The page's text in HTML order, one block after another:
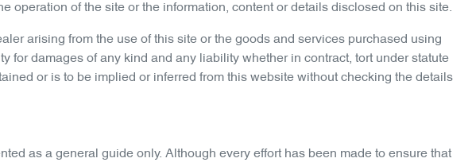
operation of the site or the information, content or details disclosed on this site.
arising from the use of this site or the goods and services purchased using
for damages of any kind and any liability whether in contract, tort under statute
or is to be implied or inferred from this website without checking the details
as a general guide only. Although every effort has been made to ensure that